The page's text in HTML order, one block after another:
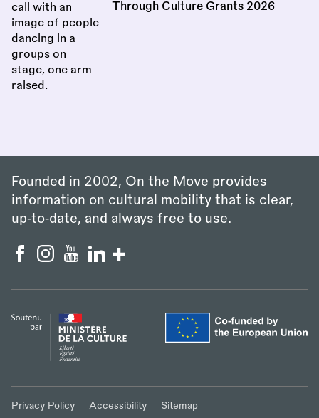
Through Culture Grants 2026
Founded in 2002, On the Move provides
information on cultural mobility that is clear,
up‑to‑date, and always free to use.
Privacy Policy Accessibility Sitemap